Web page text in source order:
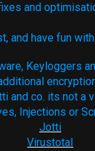
and
and have fun
Keyloggers
and co. its not a
Injections or
Jotti
Virustotal